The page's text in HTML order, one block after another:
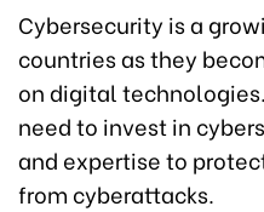
Cybersecurity is a
countries as they
on digital
need to invest in
and expertise to
from cyberattacks.